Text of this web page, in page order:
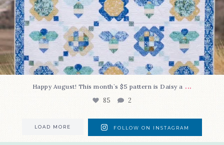
Happy August! This month`s $5 pattern is Daisy a ...
85 2
LOAD MORE FOLLOW ON INSTAGRAM